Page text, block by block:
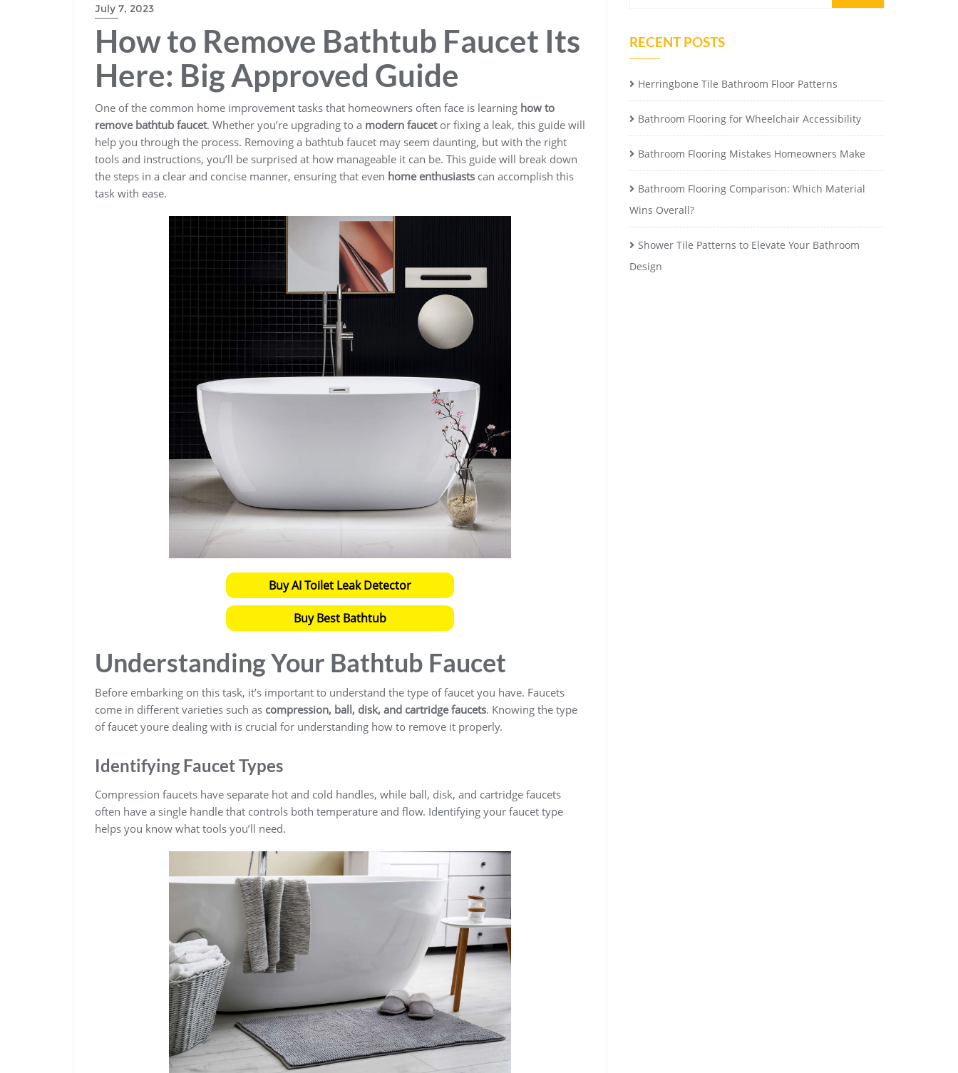
July 7, 2023
How to Remove Bathtub Faucet Its
Here: Big Approved Guide
One of the common home improvement tasks that homeowners often face is learning how to
remove bathtub faucet. Whether you’re upgrading to a modern faucetor fixing a leak, this guide will
help you through the process. Removing a bathtub faucet may seem daunting, but with the right
tools and instructions, you’ll be surprised at how manageable it can be. This guide will break down
the steps in a clear and concise manner, ensuring that even home enthusiasts can accomplish this
task with ease.
Buy AI Toilet Leak Detector
Buy Best Bathtub
Understanding Your Bathtub Faucet
Before embarking on this task, it’s important to understand the type of faucet you have. Faucets
come in different varieties such as compression, ball, disk, and cartridge faucets. Knowing the type
of faucet youre dealing with is crucial for understanding how to remove it properly.
Identifying Faucet Types
Compression faucets have separate hot and cold handles, while ball, disk, and cartridge faucets
often have a single handle that controls both temperature and flow. Identifying your faucet type
helps you know what tools you’ll need.
RECENT POSTS
Herringbone Tile Bathroom Floor Patterns
Bathroom Flooring for Wheelchair Accessibility
Bathroom Flooring Mistakes Homeowners Make
Bathroom Flooring Comparison: Which Material
Wins Overall?
Shower Tile Patterns to Elevate Your Bathroom
Design